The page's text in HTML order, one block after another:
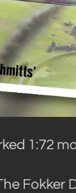
1:72
Fokker